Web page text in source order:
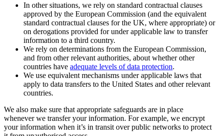
In other situations, we rely on standard contractual clauses
approved by the European Commission (and the equivalent
standard contractual clauses for the UK, where appropriate) or
on derogations provided for under applicable law to transfer
information to a third country.
We rely on determinations from the European Commission,
and from other relevant authorities, about whether other
countries have adequate levels of data protection.
We use equivalent mechanisms under applicable laws that
apply to data transfers to the United States and other relevant
countries.
We also make sure that appropriate safeguards are in place
whenever we transfer your information. For example, we encrypt
your information when it’s in transit over public networks to protect